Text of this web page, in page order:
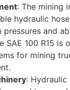
: The mining
hydraulic
and
SAE 100 R15 is
for mining
: Hydraulic